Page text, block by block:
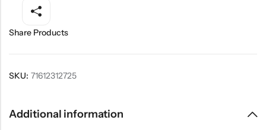
Share Products
SKU: 71612312725
Additional information